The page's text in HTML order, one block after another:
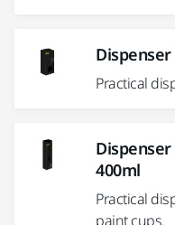
Practical
400ml
Practical
paint cups.